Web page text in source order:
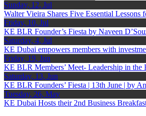
Sunday, 12, Jul
Walter Vieira Shares Five Essential
Friday, 10, Jul
KE BLR Founder’s Fiesta by Naveen
Saturday, 4, Jul
KE Dubai empowers members with
Friday, 19, Jun
KE BLR Members’ Meet- Leadership in the
Saturday, 13, Jun
KE BLR Founders’ Fiesta | 13th June | by
Tuesday, 26, May
KE Dubai Hosts their 2nd Business